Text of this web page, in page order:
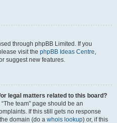
through phpBB Limited. If you
visit the phpBB Ideas Centre,
suggest new features.
legal matters related to this board?
team” page should be an
If this still gets no response
domain (do a whois lookup) or, if this